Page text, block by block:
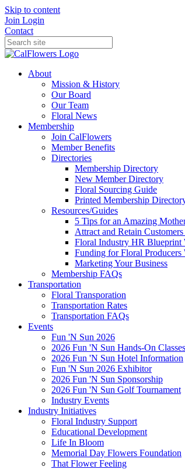
Skip to content
Join Login
Contact
About
Mission & History
Our Board
Our Team
Floral News
Membership
Join CalFlowers
Member Benefits
Directories
Membership Directory
New Member Directory
Floral Sourcing Guide
Printed Membership
Resources/Guides
5 Tips for an Amazing
Attract and Retain
Floral Industry HR Blueprint
Funding for Floral Producers
Marketing Your Business
Membership FAQs
Transportation
Floral Transporation
Transportation Rates
Transportation FAQs
Events
Fun 'N Sun 2026
2026 Fun 'N Sun Hands-On Classes
2026 Fun 'N Sun Hotel Information
Fun 'N Sun 2026 Exhibitor
2026 Fun 'N Sun Sponsorship
2026 Fun 'N Sun Golf Tournament
Industry Events
Industry Initiatives
Floral Industry Support
Educational Development
Life In Bloom
Memorial Day Flowers Foundation
That Flower Feeling